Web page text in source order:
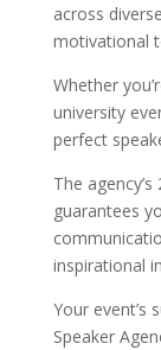
across
motivational
Whether
university
perfect
The
guarantees
inspirational
Your event’s
Speaker